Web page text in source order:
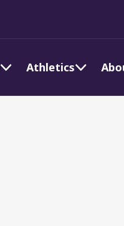
Athletics